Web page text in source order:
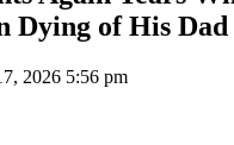
Dying of His Dad
2026 5:56 pm